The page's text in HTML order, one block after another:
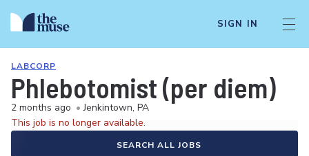
SIGN IN
LABCORP
Phlebotomist (per diem)
2 months ago • Jenkintown, PA
This job is no longer available.
SEARCH ALL JOBS